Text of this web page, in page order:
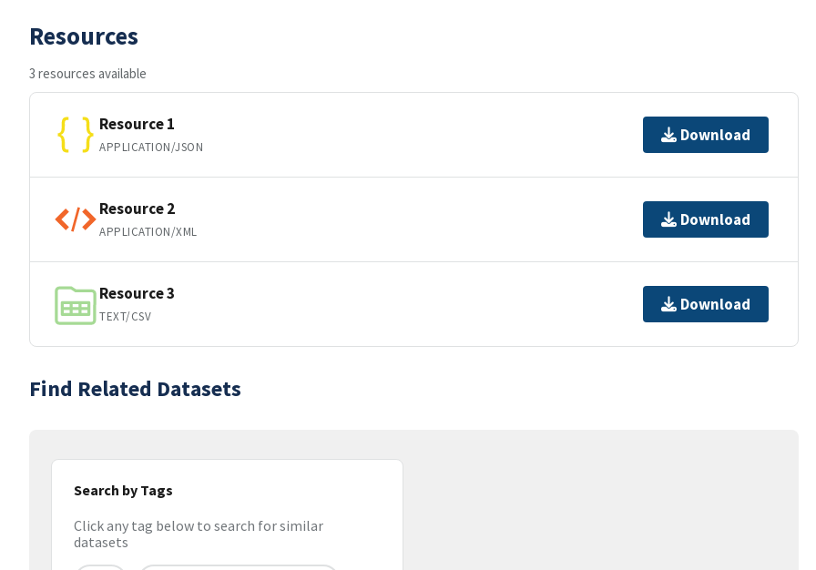
Resources
3 resources available
Resource 1
APPLICATION/JSON
Download
Resource 2
APPLICATION/XML
Download
Resource 3
TEXT/CSV
Download
Find Related Datasets
Search by Tags
Click any tag below to search for similar
datasets